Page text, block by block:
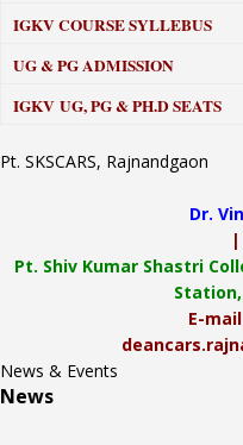
IGKV COURSE SYLLEBUS
UG & PG ADMISSION
IGKV UG, PG & PH.D SEATS
Pt. SKSCARS, Rajnandgaon
Dr.
Pt. Shiv Kumar Shastri
E-
News & Events
News